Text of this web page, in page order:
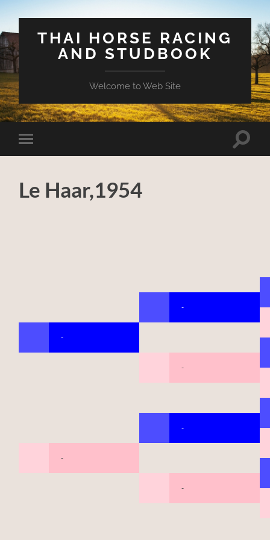
THAI HORSE RACING
AND STUDBOOK
Welcome to Web Site
Toggle
mobile
Toggle
Le Haar,1954
-
-
-
-
-
-